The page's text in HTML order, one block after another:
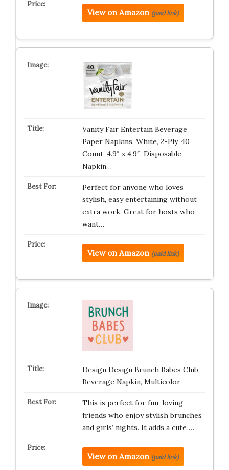
View on Amazon (paid link)
Vanity Fair Entertain Beverage
Paper Napkins, White, 2-Ply, 40
Count, 4.9″ x 4.9″, Disposable
Napkin…
Perfect for anyone who loves
stylish, easy entertaining without
extra work. Great for hosts who
want…
View on Amazon (paid link)
Design Design Brunch Babes Club
Beverage Napkin, Multicolor
This is perfect for fun-loving
friends who enjoy stylish brunches
and girls’ nights. It adds a cute …
View on Amazon (paid link)